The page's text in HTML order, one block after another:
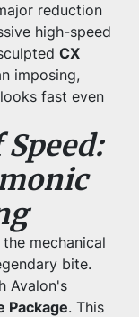
reduction
high-speed
CX
imposing,
fast even
mechanical
bite.
Avalon's
Package. This